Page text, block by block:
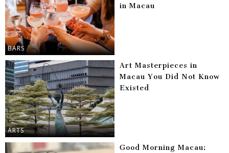
BARS
in Macau
ARTS
Art Masterpieces in
Macau You Did Not Know
Existed
Good Morning Macau: